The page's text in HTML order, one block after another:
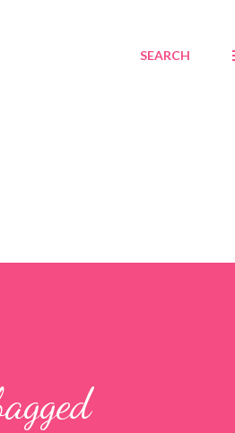
SEARCH